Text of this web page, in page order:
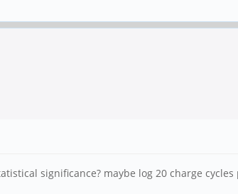
significance? maybe log 20 charge